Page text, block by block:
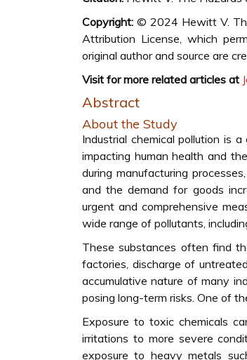
Copyright: © 2024 Hewitt V.
Attribution License, which
original author and source are
Visit for more related articles at
Abstract
About the Study
Industrial chemical pollution is
impacting human health and
during manufacturing
and the demand for goods
urgent and comprehensive
wide range of pollutants,
These substances often find
factories, discharge of
accumulative nature of many
posing long-term risks. One of
Exposure to toxic chemicals
irritations to more severe
exposure to heavy metals